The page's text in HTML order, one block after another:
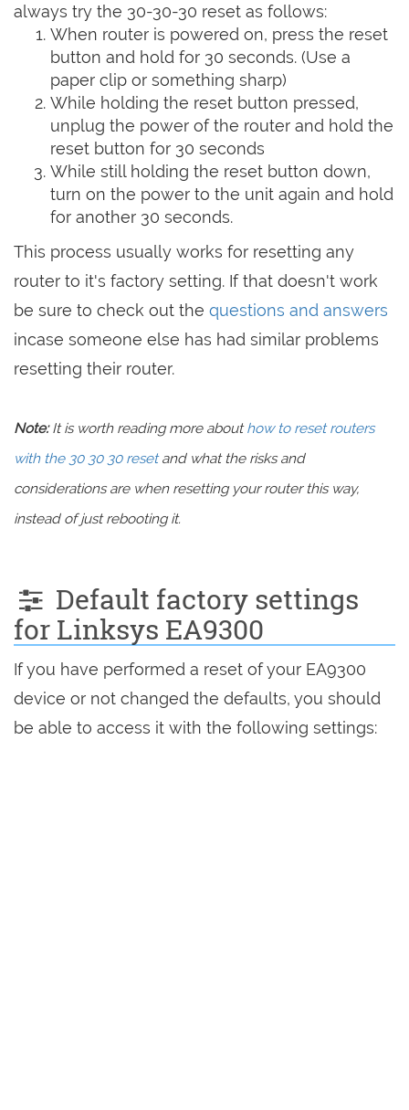
always try the 30-30-30 reset as follows:
When router is powered on, press the reset
button and hold for 30 seconds. (Use a
paper clip or something sharp)
While holding the reset button pressed,
unplug the power of the router and hold the
reset button for 30 seconds
While still holding the reset button down,
turn on the power to the unit again and hold
for another 30 seconds.
This process usually works for resetting any
router to it's factory setting. If that doesn't work
be sure to check out the questions and answers
incase someone else has had similar problems
resetting their router.
Note:It is worth reading more abouthow to reset routers
with the 30 30 30 resetand what the risks and
considerations are when resetting your router this way,
instead of just rebooting it.
Default factory settings
for Linksys EA9300
If you have performed a reset of your EA9300
device or not changed the defaults, you should
be able to access it with the following settings: